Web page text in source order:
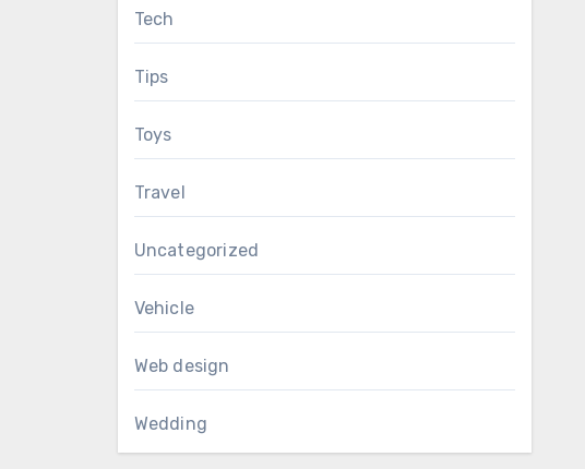
Tech
Tips
Toys
Travel
Uncategorized
Vehicle
Web design
Wedding